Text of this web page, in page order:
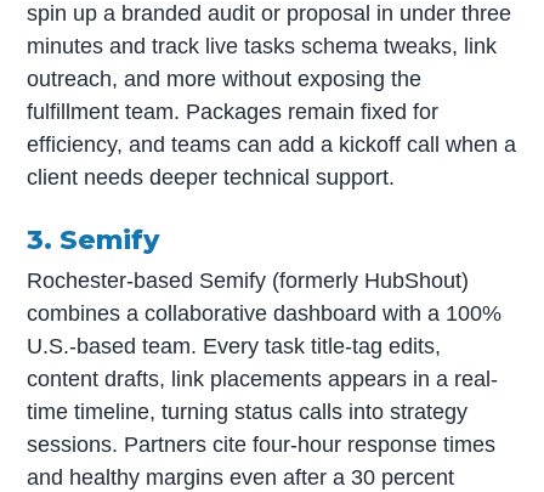
spin up a branded audit or proposal in under three
minutes and track live tasks schema tweaks, link
outreach, and more without exposing the
fulfillment team. Packages remain fixed for
efficiency, and teams can add a kickoff call when a
client needs deeper technical support.
3. Semify
Rochester-based Semify (formerly HubShout)
combines a collaborative dashboard with a 100%
U.S.-based team. Every task title-tag edits,
content drafts, link placements appears in a real-
time timeline, turning status calls into strategy
sessions. Partners cite four-hour response times
and healthy margins even after a 30 percent